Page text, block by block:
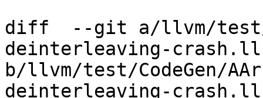
diff  --git a/llvm/test/
deinterleaving-crash.ll
b/llvm/test/CodeGen/
deinterleaving-crash.ll